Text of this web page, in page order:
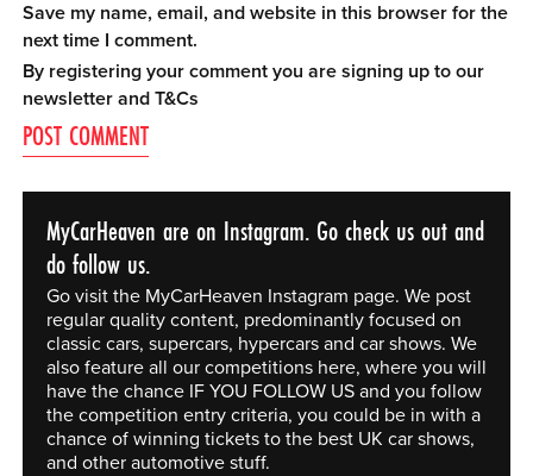
Save my name, email, and website in this browser for the
next time I comment.
By registering your comment you are signing up to our
newsletter andT&Cs
MyCarHeaven are on Instagram. Go check us out and
do follow us.
Go visit the MyCarHeaven Instagram page. We post
regular quality content, predominantly focused on
classic cars, supercars, hypercars and car shows. We
also feature all our competitions here, where you will
have the chance IF YOU FOLLOW US and you follow
the competition entry criteria, you could be in with a
chance of winning tickets to the best UK car shows,
and other automotive stuff.